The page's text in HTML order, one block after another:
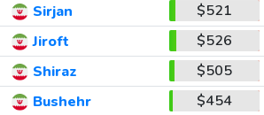
Sirjan
$521
Jiroft
$526
Shiraz
$505
Bushehr
$454